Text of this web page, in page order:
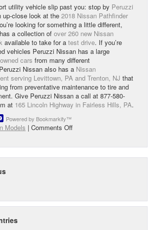
utility vehicle slip past you: stop by Peruzzi
up-close look at the 2018 Nissan Pathfinder
looking for something a little different,
a collection of over 260 new Nissan
available to take for a test drive. If you’re
vehicles Peruzzi Nissan has a large
cars from many different
Nissan also has a Nissan
serving Levittown, PA and Trenton, NJ that
from preventative maintenance to tire and
Give Peruzzi Nissan a call at 877-580-
at 165 Lincoln Highway in Fairless Hills, PA.
Powered by Bookmarkify™
Models | Comments Offon